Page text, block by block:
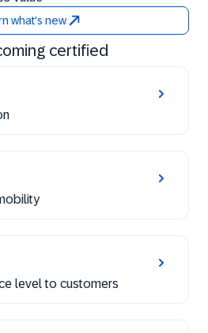
what's new
certified
level to customers